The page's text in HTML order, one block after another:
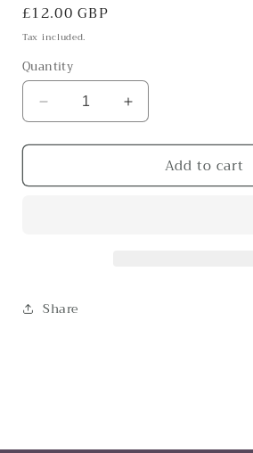
Regular
price
£12.00 GBP
Tax included.
Quantity
Decrease
quantity
for
O
Increase
quantity
for
O
Add to cart
Share